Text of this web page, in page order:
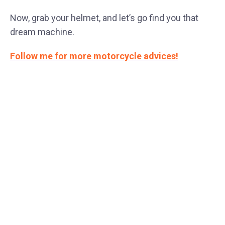
Now, grab your helmet, and let’s go find you that
dream machine.
Follow me for more motorcycle advices!